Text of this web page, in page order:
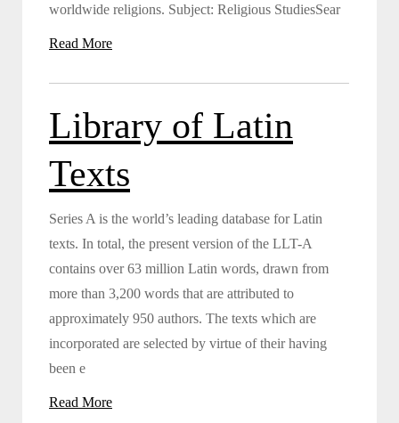
worldwide religions. Subject: Religious StudiesSear
Read More
Library of Latin
Texts
Series A is the world’s leading database for Latin
texts. In total, the present version of the LLT-A
contains over 63 million Latin words, drawn from
more than 3,200 words that are attributed to
approximately 950 authors. The texts which are
incorporated are selected by virtue of their having
been e
Read More